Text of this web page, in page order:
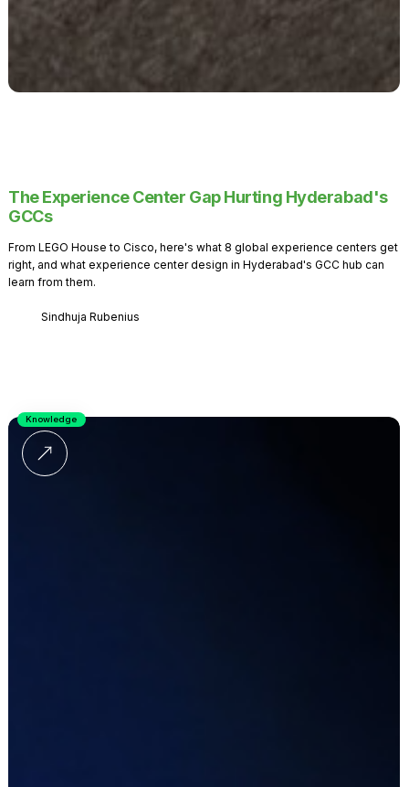
The Experience Center Gap Hurting Hyderabad's
GCCs
From LEGO House to Cisco, here's what 8 global experience centers get
right, and what experience center design in Hyderabad's GCC hub can
learn from them.
Sindhuja Rubenius
Knowledge